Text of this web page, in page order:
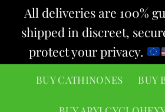
All deliveries are 100%
shipped in discreet,
protect your privacy.
BUY CATHINONES BUY